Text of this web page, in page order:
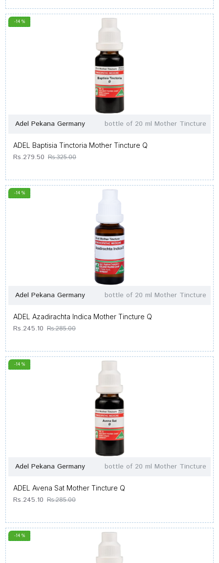
-14 %
Adel Pekana Germany bottle of 20 ml Mother Tincture
ADEL Baptisia Tinctoria Mother Tincture Q
Rs.279.50 Rs.325.00
-14 %
Adel Pekana Germany bottle of 20 ml Mother Tincture
ADEL Azadirachta Indica Mother Tincture Q
Rs.245.10 Rs.285.00
-14 %
Adel Pekana Germany bottle of 20 ml Mother Tincture
ADEL Avena Sat Mother Tincture Q
Rs.245.10 Rs.285.00
-14 %